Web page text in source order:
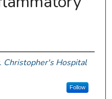
Christopher's Hospital
Follow